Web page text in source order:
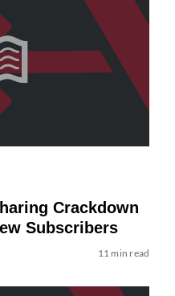
Crackdown
Subscribers
11 min read